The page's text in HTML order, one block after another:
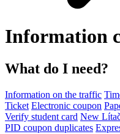
Information
What do I need?
Information on the traffic
Ticket Electronic coupon
Verify student card New
PID coupon duplicates